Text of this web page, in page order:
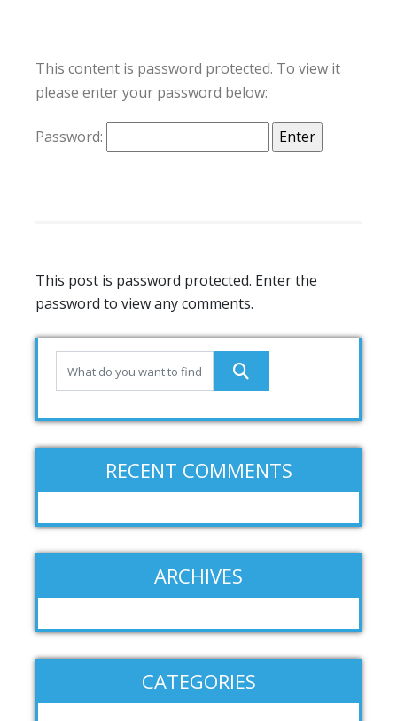
This content is password protected. To view it
please enter your password below:
Password:
This post is password protected. Enter the
password to view any comments.
RECENT COMMENTS
ARCHIVES
CATEGORIES